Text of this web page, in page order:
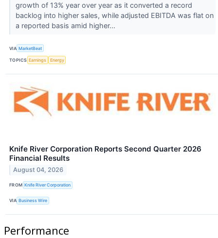
growth of 13% year over year as it converted a record
backlog into higher sales, while adjusted EBITDA was flat on
a reported basis amid higher...
VIA MarketBeat
TOPICS Earnings Energy
Knife River Corporation Reports Second Quarter 2026
Financial Results
August 04, 2026
FROM Knife River Corporation
VIA Business Wire
Performance